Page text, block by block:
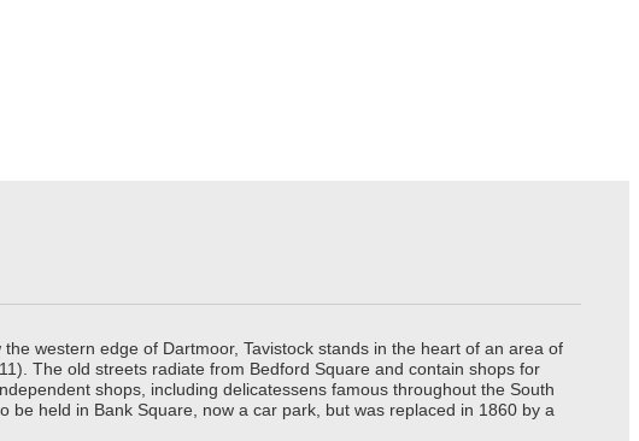
western edge of Dartmoor, Tavistock stands in the heart of an area of
The old streets radiate from Bedford Square and contain shops for
shops, including delicatessens famous throughout the South
be held in Bank Square, now a car park, but was replaced in 1860 by a